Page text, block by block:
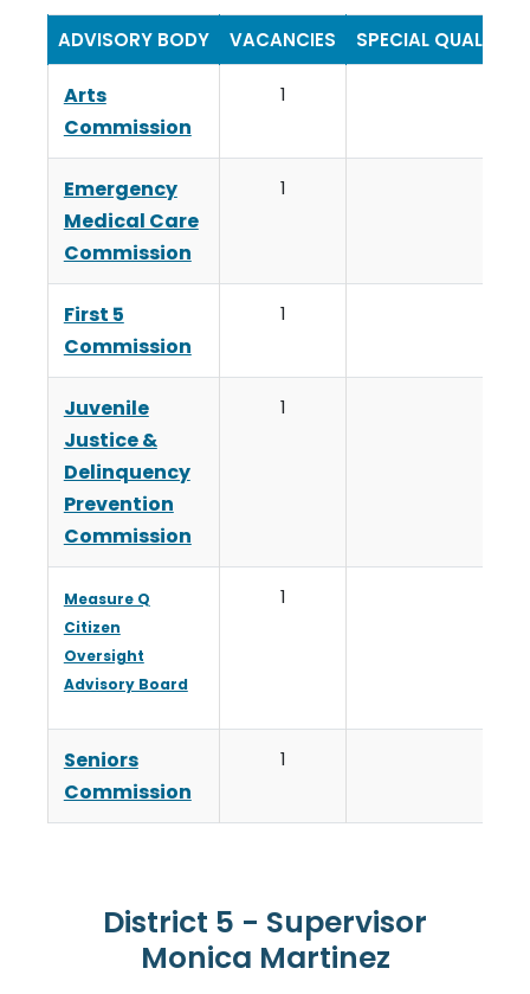
ADVISORY BODY VACANCIES SPECIAL
Arts
Commission
1
Emergency
Medical Care
Commission
1
First 5
Commission
1
Juvenile
Justice &
Delinquency
Prevention
Commission
1
Measure Q
Citizen
Oversight
Advisory Board
1
Seniors
Commission
1
District 5 - Supervisor
Monica Martinez